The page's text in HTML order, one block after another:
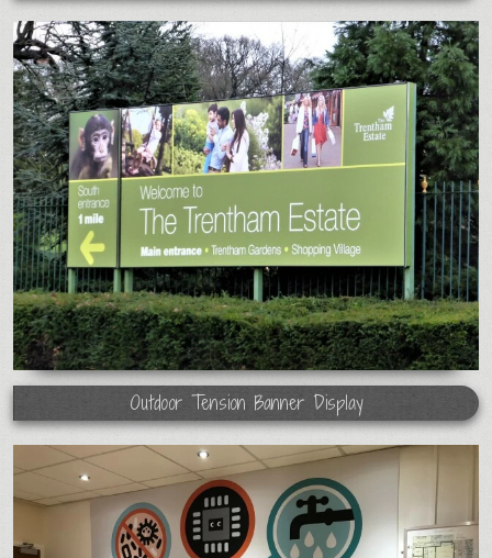
Outdoor Tension Banner Display